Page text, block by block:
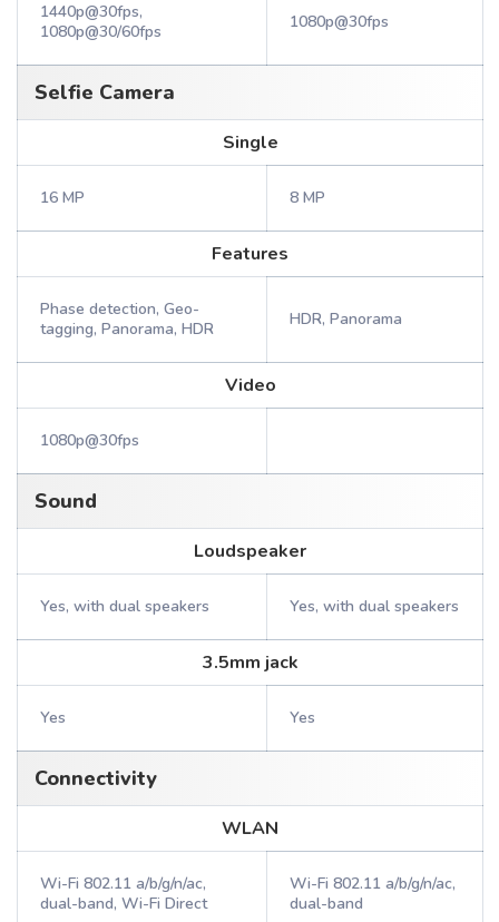
1440p@30fps,
1080p@30/60fps
1080p@30fps
Selfie Camera
Single
16 MP 8 MP
Features
Phase detection, Geo-
tagging, Panorama, HDR
HDR, Panorama
Video
1080p@30fps
Sound
Loudspeaker
Yes, with dual speakers Yes, with dual speakers
3.5mm jack
Yes Yes
Connectivity
WLAN
Wi-Fi 802.11 a/b/g/n/ac,
dual-band, Wi-Fi Direct
Wi-Fi 802.11 a/b/g/n/ac,
dual-band